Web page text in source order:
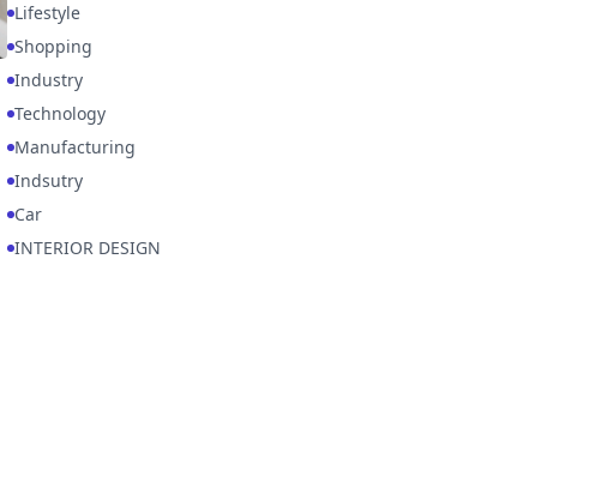
Lifestyle
Shopping
Industry
Technology
Manufacturing
Indsutry
Car
INTERIOR DESIGN